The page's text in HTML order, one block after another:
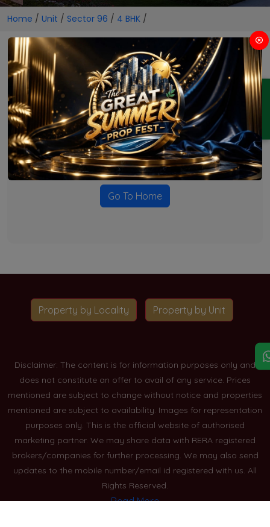
ENQUIRY
Home / Unit / Sector 96 / 4 BHK /
4 BHK Projects in Sector 96
No Projects Found
Currently there are no projects available for this unit type
in this locality. Please explore other options.
Go To Home
Property by Locality Property by Unit
Disclaimer: The content is for information purposes only and
does not constitute an offer to avail of any service. Prices
mentioned are subject to change without notice and properties
mentioned are subject to availability. Images for representation
purposes only. This is the official website of authorised
marketing partner. We may share data with RERA registered
brokers/companies for further processing. We may also send
updates to the mobile number/email id registered with us. All
Rights Reserved.
Read More